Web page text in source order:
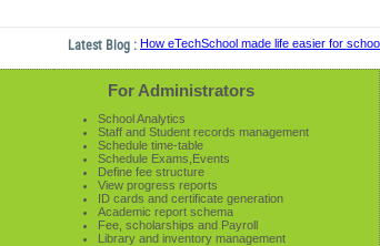
Latest Blog :How eTechSchool made life easier for schools
For Administrators
School Analytics
Staff and Student records management
Schedule time-table
Schedule Exams,Events
Define fee structure
View progress reports
ID cards and certificate generation
Academic report schema
Fee, scholarships and Payroll
Library and inventory management